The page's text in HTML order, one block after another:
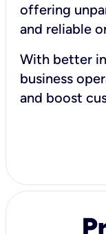
offering
and reliable
With better
business
and boost